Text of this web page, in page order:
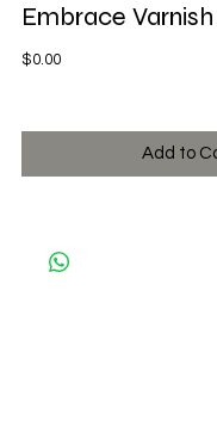
Embrace Varnish
$0.00Price
Add to